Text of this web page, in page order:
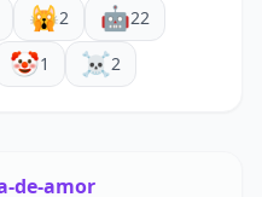
🙀2 🤖22
🤡1 ☠️2
de-amor